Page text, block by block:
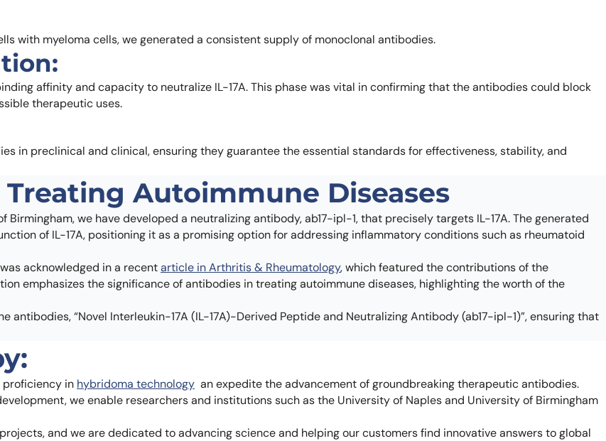
with myeloma cells, we generated a consistent supply of monoclonal antibodies.
affinity and capacity to neutralize IL-17A. This phase was vital in confirming that the antibodies could block
therapeutic uses.
in preclinical and clinical, ensuring they guarantee the essential standards for effectiveness, stability, and
Autoimmune Diseases
we have developed a neutralizing antibody, ab17-ipl-1, that precisely targets IL-17A. The generated
of IL-17A, positioning it as a promising option for addressing inflammatory conditions such as rheumatoid
acknowledged in a recentarticle in Arthritis & Rheumatology, which featured the contributions of the
emphasizes the significance of antibodies in treating autoimmune diseases, highlighting the worth of the
“Novel Interleukin-17A (IL-17A)-Derived Peptide and Neutralizing Antibody (ab17-ipl-1)”, ensuring that
proficiency in hybridoma technology an expedite the advancement of groundbreaking therapeutic antibodies.
we enable researchers and institutions such as the University of Naples and University of Birmingham
and we are dedicated to advancing science and helping our customers find innovative answers to global